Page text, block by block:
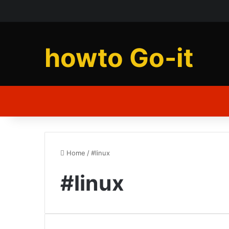
howto Go-it
Home /#linux
#linux